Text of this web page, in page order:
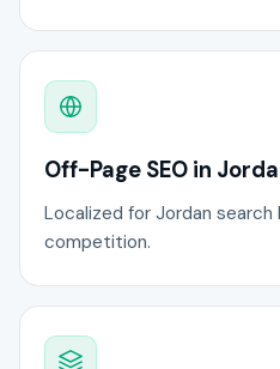
Off-Page SEO in
Localized for Jordan search
competition.